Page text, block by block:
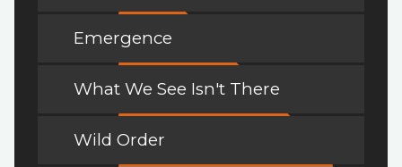
Emergence
What We See Isn't There
Wild Order